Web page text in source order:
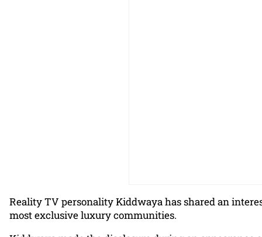
Reality TV personality Kiddwaya has shared an
most exclusive luxury communities.